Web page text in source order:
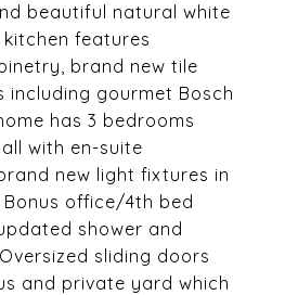
beautiful natural white
features
brand new tile
including gourmet Bosch
has 3 bedrooms
with en-suite
new light fixtures in
office/4th bed
shower and
sliding doors
and private yard which